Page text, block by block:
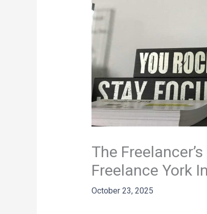
The
Freelance York
October 23, 2025